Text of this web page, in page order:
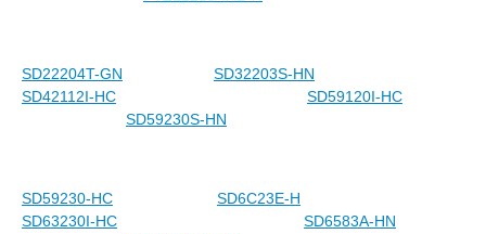
SD22204T-GN
SD32203S-HN
SD42112I-HC
SD59120I-HC
SD59230S-HN
SD59230-HC
SD6C23E-H
SD63230I-HC
SD6583A-HN